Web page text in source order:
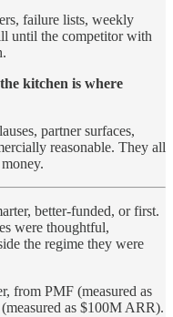
failure lists, weekly
until the competitor with
kitchen is where
partner surfaces,
reasonable. They all
better-funded, or first.
were thoughtful,
the regime they were
from PMF (measured as
as $100M ARR).